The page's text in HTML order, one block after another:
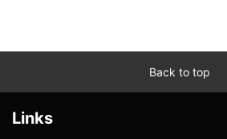
Back to top
Links